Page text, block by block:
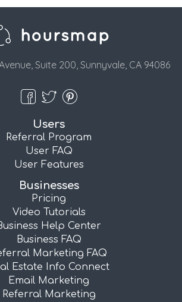
Suite 200, Sunnyvale, CA 94086
Users
Referral Program
User FAQ
User Features
Businesses
Pricing
Video Tutorials
Help Center
Business FAQ
Marketing FAQ
Estate Info Connect
Email Marketing
Referral Marketing